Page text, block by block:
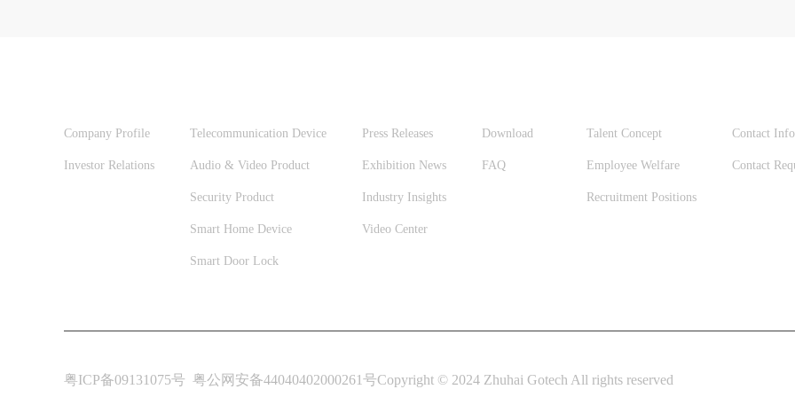
Company Profile
Investor Relations
Telecommunication Device
Audio & Video Product
Security Product
Smart Home Device
Smart Door Lock
Press Releases
Exhibition News
Industry Insights
Video Center
Download
FAQ
Talent Concept
Employee Welfare
Recruitment Positions
Contact
Contact
粤ICP备09131075号 粤公网安备44040402000261号Copyright © 2024 Zhuhai Gotech All rights reserved